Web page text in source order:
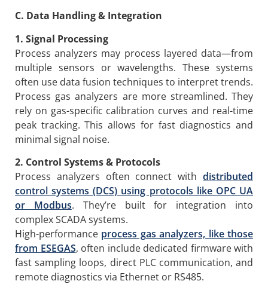
C. Data Handling & Integration
1. Signal Processing
Process analyzers may process layered data—from
multiple sensors or wavelengths. These systems
often use data fusion techniques to interpret trends.
Process gas analyzers are more streamlined. They
rely on gas-specific calibration curves and real-time
peak tracking. This allows for fast diagnostics and
minimal signal noise.
2. Control Systems & Protocols
Process analyzers often connect with distributed
control systems (DCS) using protocols like OPC UA
or Modbus. They’re built for integration into
complex SCADA systems.
High-performance process gas analyzers, like those
from ESEGAS, often include dedicated firmware with
fast sampling loops, direct PLC communication, and
remote diagnostics via Ethernet or RS485.